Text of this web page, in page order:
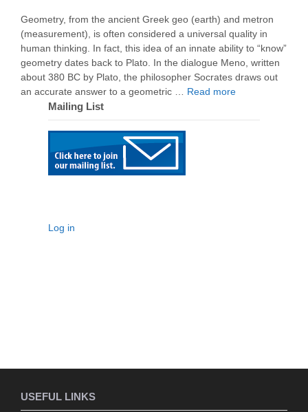
Geometry, from the ancient Greek geo (earth) and metron
(measurement), is often considered a universal quality in
human thinking. In fact, this idea of an innate ability to “know”
geometry dates back to Plato. In the dialogue Meno, written
about 380 BC by Plato, the philosopher Socrates draws out
an accurate answer to a geometric … Read more
Mailing List
Log in
USEFUL LINKS